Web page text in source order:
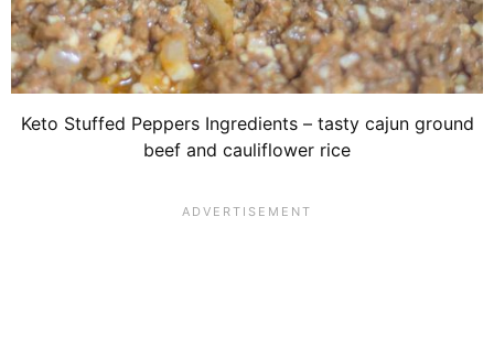
Keto Stuffed Peppers Ingredients – tasty cajun ground
beef and cauliflower rice